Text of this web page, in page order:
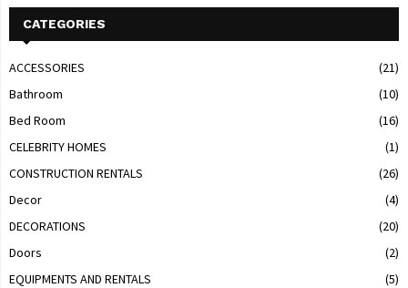
CATEGORIES
ACCESSORIES
(21)
Bathroom
(10)
Bed Room
(16)
CELEBRITY HOMES
(1)
CONSTRUCTION RENTALS
(26)
Decor
(4)
DECORATIONS
(20)
Doors
(2)
EQUIPMENTS AND RENTALS
(5)